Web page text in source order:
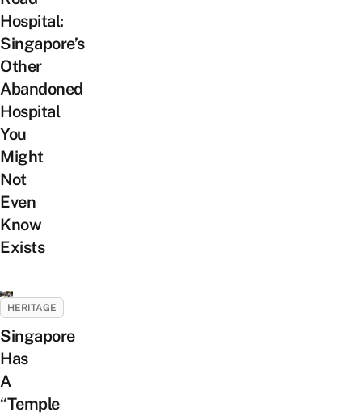
Hospital:
Singapore’s
Other
Abandoned
Hospital
You
Might
Not
Even
Know
Exists
HERITAGE
Singapore
Has
A
“Temple